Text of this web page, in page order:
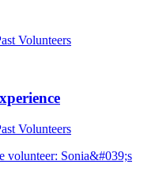
Volunteers
Volunteers